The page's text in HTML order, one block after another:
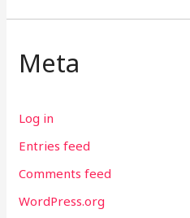
Meta
Log in
Entries feed
Comments feed
WordPress.org